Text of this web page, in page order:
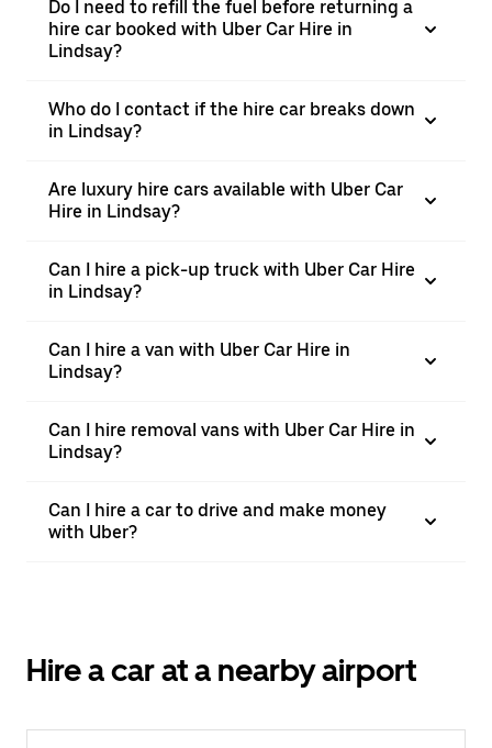
Do I need to refill the fuel before returning a
hire car booked with Uber Car Hire in
Lindsay?
Who do I contact if the hire car breaks down
in Lindsay?
Are luxury hire cars available with Uber Car
Hire in Lindsay?
Can I hire a pick-up truck with Uber Car Hire
in Lindsay?
Can I hire a van with Uber Car Hire in
Lindsay?
Can I hire removal vans with Uber Car Hire in
Lindsay?
Can I hire a car to drive and make money
with Uber?
Hire a car at a nearby airport